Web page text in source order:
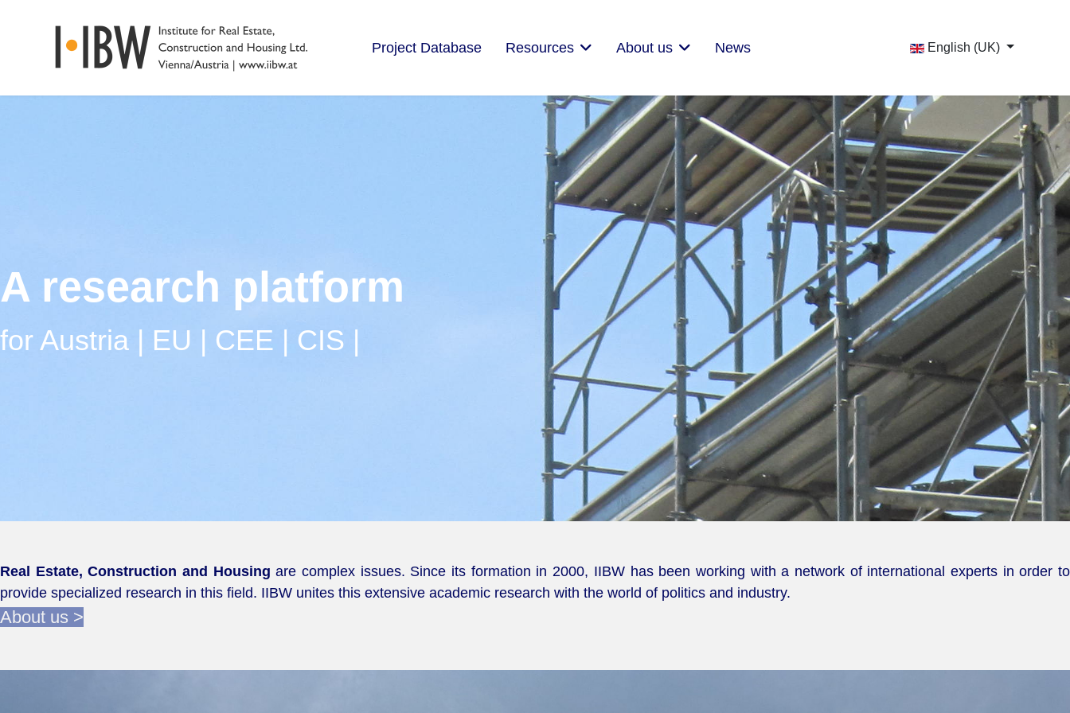
Project Database Resources About us News English (UK)
A research platform
for Austria | EU | CEE | CIS |
Real Estate, Construction and Housing are complex issues. Since its formation in 2000, IIBW has been working with a network of international experts in order to
provide specialized research in this field. IIBW unites this extensive academic research with the world of politics and industry.
About us >